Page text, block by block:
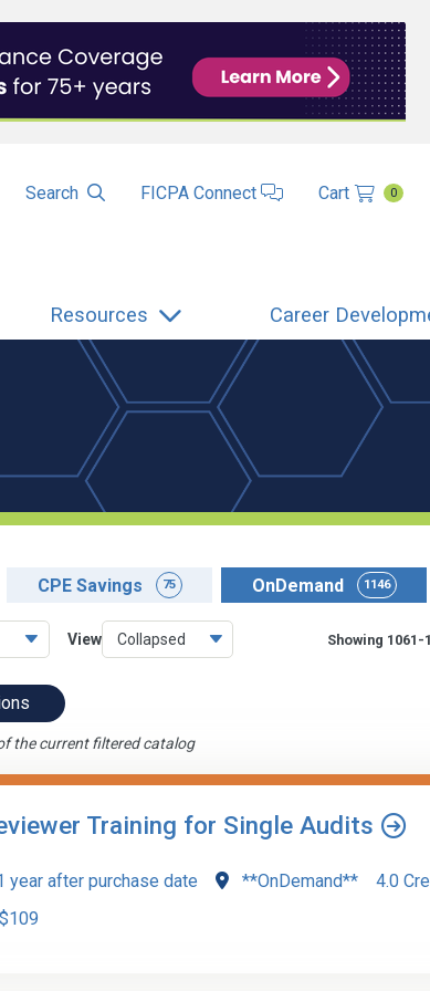
Search FICPA Connect Cart 0
Resources Career
CPE Savings 75 OnDemand 1146
View Showing 1061-
the current filtered catalog
Training for Single Audits
year after purchase date **OnDemand**
4.0
$109